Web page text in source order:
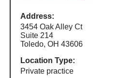
Address:
3454 Oak Alley Ct
Suite 214
Toledo, OH 43606
Location Type:
Private practice